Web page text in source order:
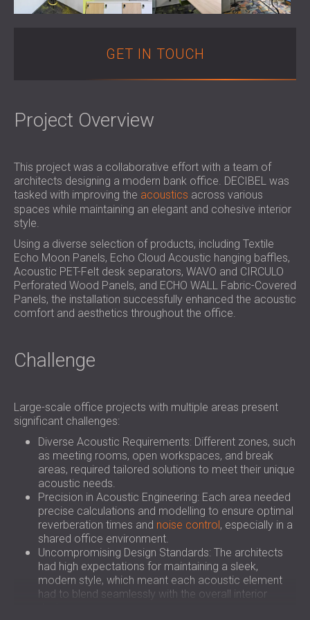
SOUND INSULATION AND ACOUSTIC
SOUNDPROOFING AND ACOUSTIC
SOLUTIONS FOR RETAIL SPACES
SOUNDPROOFING AND ACOUSTICS FOR
SOUNDPROOFING & ACOUSTIC PANELS
FOR HEALTH CARE FACILITIES
SOLUTIONS FOR THE AUDIOLOGY SECTOR
SOUNDPROOFING AND ACOUSTIC
SOLUTIONS FOR DATA CENTRES
POLAND (PL)
РОССИЯ (RU)
USA (US)
SOUTH AFRICA (ZA)
GET IN TOUCH
Project Overview
This project was a collaborative effort with a team of
architects designing a modern bank office. DECIBEL was
tasked with improving the acoustics across various
spaces while maintaining an elegant and cohesive interior
style.
Using a diverse selection of products, including Textile
Echo Moon Panels, Echo Cloud Acoustic hanging baffles,
Acoustic PET-Felt desk separators, WAVO and CIRCULO
Perforated Wood Panels, and ECHO WALL Fabric-Covered
Panels, the installation successfully enhanced the acoustic
comfort and aesthetics throughout the office.
Challenge
Large-scale office projects with multiple areas present
significant challenges:
Diverse Acoustic Requirements: Different zones, such
as meeting rooms, open workspaces, and break
areas, required tailored solutions to meet their unique
acoustic needs.
Precision in Acoustic Engineering: Each area needed
precise calculations and modelling to ensure optimal
reverberation times and noise control, especially in a
shared office environment.
Uncompromising Design Standards: The architects
had high expectations for maintaining a sleek,
modern style, which meant each acoustic element
had to blend seamlessly with the overall interior